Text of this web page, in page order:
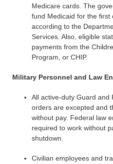
Medicare cards. The
fund Medicaid for the first
according to the
Services. Also, eligible
payments from the
Program, or CHIP.
Military Personnel and Law
All active-duty Guard and
orders are excepted and
without pay. Federal law
required to work without
shutdown.
Civilian employees and